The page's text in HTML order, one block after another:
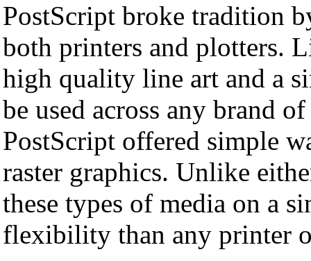
PostScript broke tradition
both printers and plotters.
high quality line art and a
be used across any brand
PostScript offered simple
raster graphics. Unlike
these types of media on a
flexibility than any printer